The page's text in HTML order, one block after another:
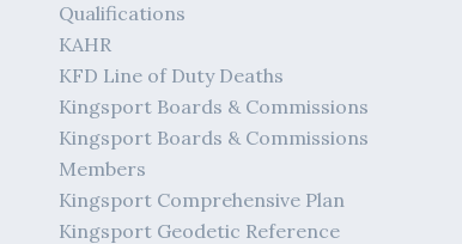
Qualifications
KAHR
KFD Line of Duty Deaths
Kingsport Boards & Commissions
Kingsport Boards & Commissions
Members
Kingsport Comprehensive Plan
Kingsport Geodetic Reference